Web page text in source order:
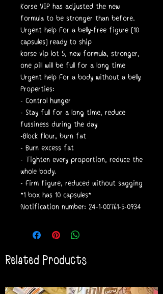
Korse VIP has adjusted the new
formula to be stronger than before.
Urgent help For a belly-free figure [10
capsules] ready to ship
korse vip lot 5, new formula, stronger,
one pill will be full for a long time
Urgent help For a body without a belly
Properties:
- Control hunger
- Stay full for a long time, reduce
fussiness during the day
-Block flour, burn fat
- Burn excess fat
- Tighten every proportion, reduce the
whole body.
- Firm figure, reduced without sagging
*1 box has 10 capsules*
Notification number: 24-1-00761-5-0934
Related Products